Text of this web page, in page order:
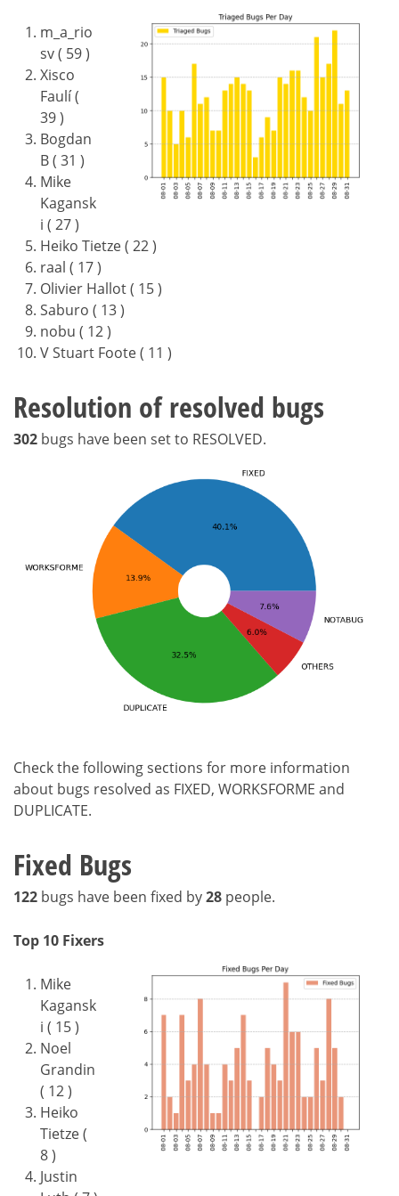
m_a_rio
sv ( 59 )
Xisco
Faulí (
39 )
Bogdan
B ( 31 )
Mike
Kagansk
i ( 27 )
Heiko Tietze ( 22 )
raal ( 17 )
Olivier Hallot ( 15 )
Saburo ( 13 )
nobu ( 12 )
V Stuart Foote ( 11 )
Resolution of resolved bugs
302 bugs have been set to RESOLVED.
Check the following sections for more information
about bugs resolved as FIXED, WORKSFORME and
DUPLICATE.
Fixed Bugs
122 bugs have been fixed by28 people.
Top 10 Fixers
Mike
Kagansk
i ( 15 )
Noel
Grandin
( 12 )
Heiko
Tietze (
8 )
Justin